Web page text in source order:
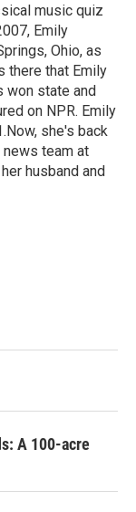
music quiz
Emily
Ohio, as
there that Emily
won state and
on NPR. Emily
she's back
news team at
husband and
A 100-acre